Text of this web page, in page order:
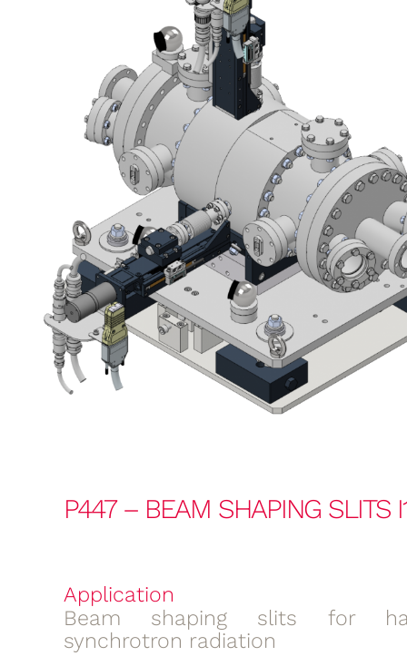
P447 – BEAM SHAPING SLITS
Application
Beam shaping slits for
synchrotron radiation